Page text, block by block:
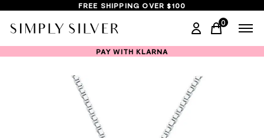
FREE SHIPPING OVER $100
0
items in
PAY WITH KLARNA